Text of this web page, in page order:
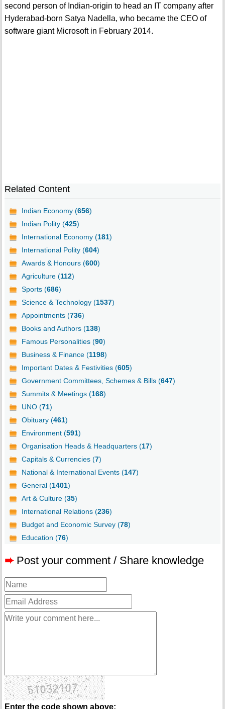
second person of Indian-origin to head an IT company after
Hyderabad-born Satya Nadella, who became the CEO of
software giant Microsoft in February 2014.
Related Content
Indian Economy (656)
Indian Polity (425)
International Economy (181)
International Polity (604)
Awards & Honours (600)
Agriculture (112)
Sports (686)
Science & Technology (1537)
Appointments (736)
Books and Authors (138)
Famous Personalities (90)
Business & Finance (1198)
Important Dates & Festivities (605)
Government Committees, Schemes & Bills (647)
Summits & Meetings (168)
UNO (71)
Obituary (461)
Environment (591)
Organisation Heads & Headquarters (17)
Capitals & Currencies (7)
National & International Events (147)
General (1401)
Art & Culture (35)
International Relations (236)
Budget and Economic Survey (78)
Education (76)
➨ Post your comment / Share knowledge
Enter the code shown above: